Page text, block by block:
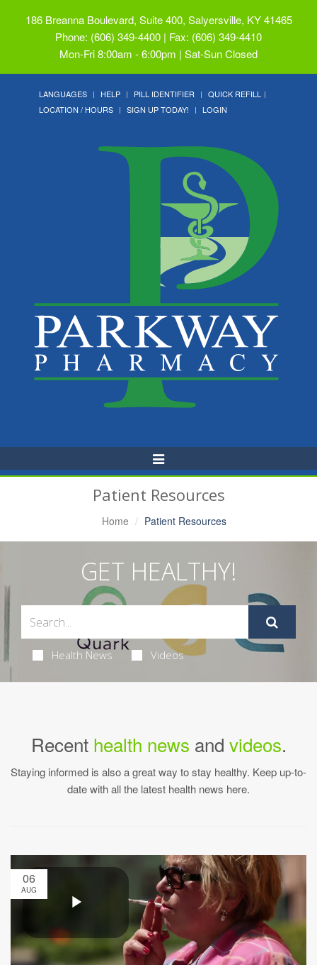
186 Breanna Boulevard, Suite 400, Salyersville, KY 41465
Phone: (606) 349-4400 | Fax: (606) 349-4410
Mon-Fri 8:00am - 6:00pm | Sat-Sun Closed
LANGUAGES HELP PILL IDENTIFIER
QUICK REFILL
LOCATION / HOURS
SIGN UP TODAY! LOGIN
Toggle
Navigation
Patient Resources
Home Patient Resources
GET HEALTHY!
Health News Videos
Recent health news and videos.
Staying informed is also a great way to stay healthy. Keep up-to-
date with all the latest health news here.
06
AUG